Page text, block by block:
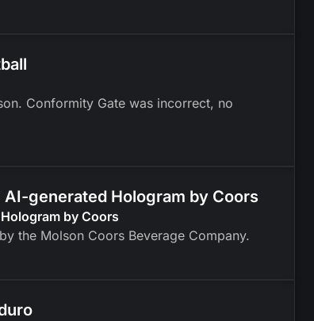
Conformity Gate was incorrect, no
generated Hologram by Coors
by Coors
the Molson Coors Beverage Company.